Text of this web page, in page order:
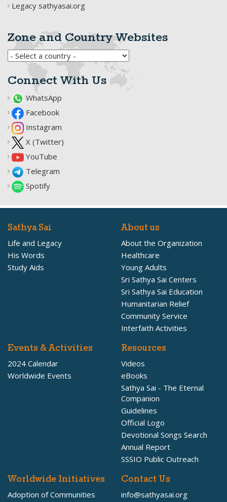
Legacy sathyasai.org
Zone and Country Websites
Connect With Us
WhatsApp
Facebook
Instagram
X (Twitter)
YouTube
Telegram
Spotify
Sathya Sai
Life and Legacy
His Words
Study Aids
About us
About the Organization
Healthcare
Young Adults
Sri Sathya Sai Centers
Sri Sathya Sai Education
Humanitarian Relief
Community Service
Interfaith Activities
Events & Activities
2024 Calendar
Worldwide Events
Resources
Videos
eBooks
Sathya Sai - The Eternal
Companion
Guidelines
Official Logo
Devotional Songs Search
Annual Report
SSSIO Public Outreach
Worldwide Initiatives
Adoption of Communities
Contact Us
info@sathyasai.org